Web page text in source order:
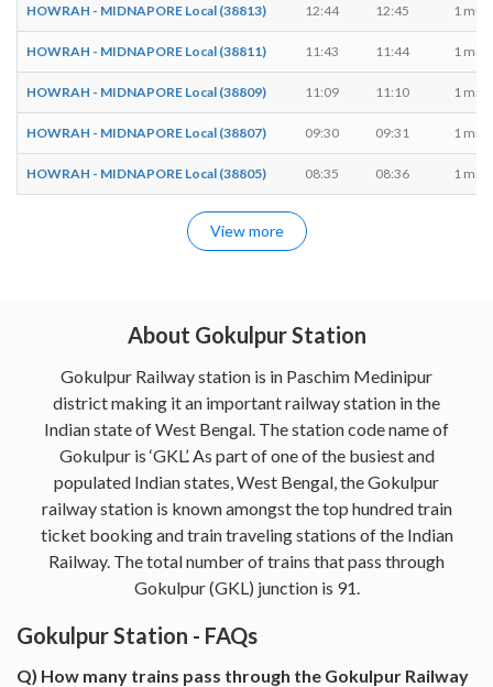
HOWRAH - MIDNAPORE Local (38813) 12:44 12:45 1 min
HOWRAH - MIDNAPORE Local (38811) 11:43 11:44 1 min
HOWRAH - MIDNAPORE Local (38809) 11:09 11:10 1 min
HOWRAH - MIDNAPORE Local (38807) 09:30 09:31 1 min
HOWRAH - MIDNAPORE Local (38805) 08:35 08:36 1 min
View more
About Gokulpur Station
Gokulpur Railway station is in Paschim Medinipur
district making it an important railway station in the
Indian state of West Bengal. The station code name of
Gokulpur is ‘GKL’. As part of one of the busiest and
populated Indian states, West Bengal, the Gokulpur
railway station is known amongst the top hundred train
ticket booking and train traveling stations of the Indian
Railway. The total number of trains that pass through
Gokulpur (GKL) junction is 91.
Gokulpur Station - FAQs
Q) How many trains pass through the Gokulpur Railway